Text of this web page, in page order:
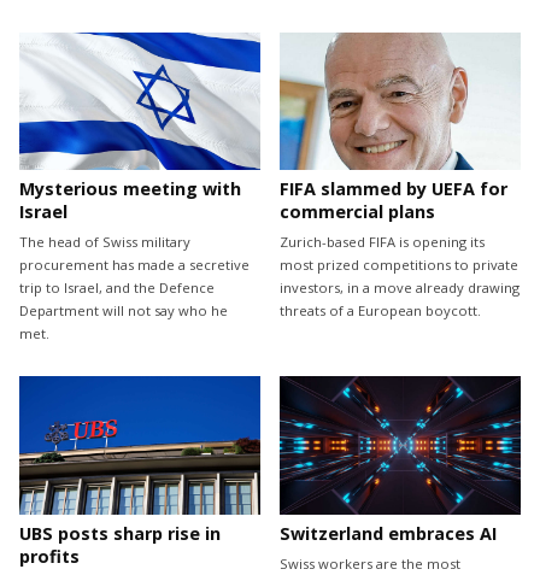
Mysterious meeting with
Israel
The head of Swiss military
procurement has made a secretive
trip to Israel, and the Defence
Department will not say who he
met.
FIFA slammed by UEFA for
commercial plans
Zurich-based FIFA is opening its
most prized competitions to private
investors, in a move already drawing
threats of a European boycott.
UBS posts sharp rise in
profits
Switzerland embraces AI
Swiss workers are the most